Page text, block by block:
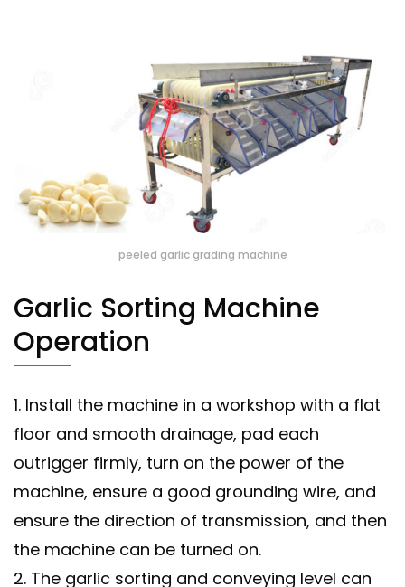
peeled garlic grading machine
Garlic Sorting Machine
Operation
1. Install the machine in a workshop with a flat
floor and smooth drainage, pad each
outrigger firmly, turn on the power of the
machine, ensure a good grounding wire, and
ensure the direction of transmission, and then
the machine can be turned on.
2. The garlic sorting and conveying level can